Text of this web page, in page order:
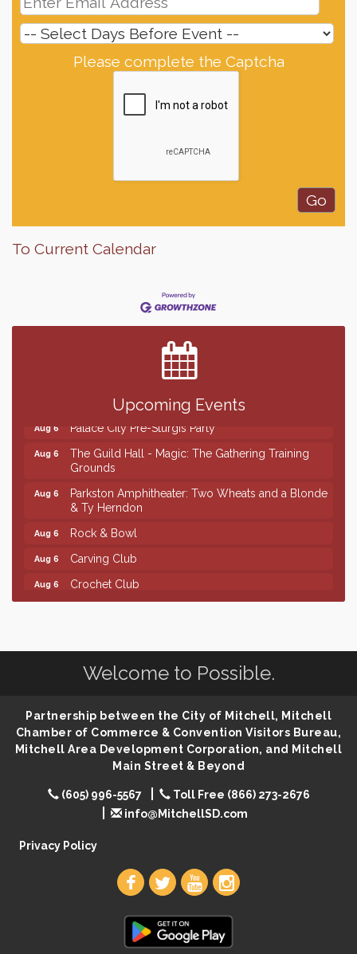
Please complete the Captcha
To Current Calendar
Upcoming Events
Finish the Summer Strong with LifeServe Blood
SD State Amateur Baseball Tournament
Help Fill Backpacks for Local Students
Ribbon Cutting & Open House for Glik's
Aug 6 Palace City Pre-Sturgis Party
Aug 6
The Guild Hall - Magic: The Gathering Training
Grounds
Aug 6
Parkston Amphitheater: Two Wheats and a Blonde
& Ty Herndon
Aug 6 Rock & Bowl
Aug 6 Carving Club
Aug 6 Crochet Club
Help Fill Backpacks for Local Students
Aug 6 Palace City Pre-Sturgis Party
Aug 6
The Guild Hall - Magic: The Gathering Training
Grounds
Aug 6
Parkston Amphitheater: Two Wheats and a Blonde
& Ty Herndon
Aug 6 Carving Club
Crochet Club
Welcome to Possible.
Partnership between the City of Mitchell, Mitchell
Chamber of Commerce & Convention Visitors Bureau,
Mitchell Area Development Corporation, and Mitchell
Main Street & Beyond
(605) 996-5567
Toll Free (866) 273-2676
info@MitchellSD.com
Privacy Policy